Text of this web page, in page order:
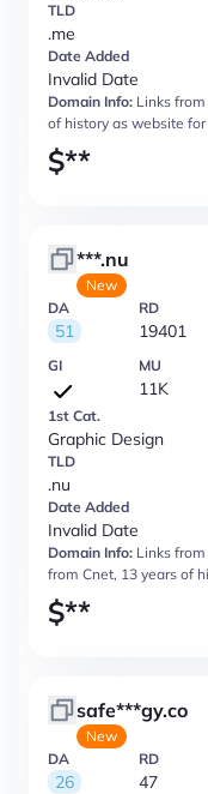
TLD
.me
Date Added
Invalid Date
Domain Info: Links
of history as website
$**
***.nu
New
DA
51
RD
19401
GI MU
11K
1st Cat.
Graphic Design
TLD
.nu
Date Added
Invalid Date
Domain Info: Links
from Cnet, 13 years of
$**
safe***gy.co
New
DA
26
RD
47